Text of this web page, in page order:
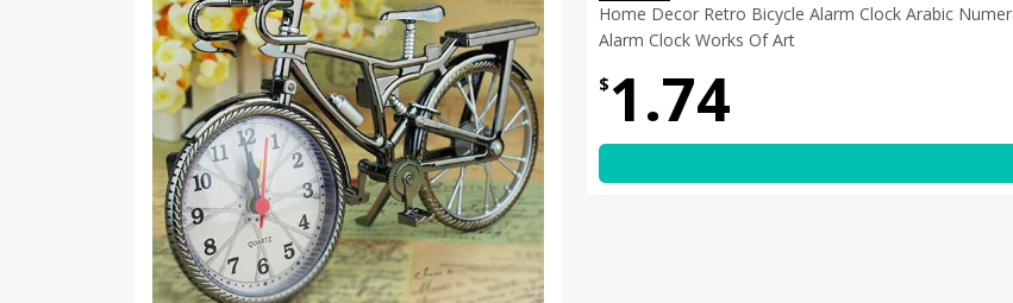
Home Decor Retro Bicycle Alarm Clock Arabic
Alarm Clock Works Of Art
$ 1.74